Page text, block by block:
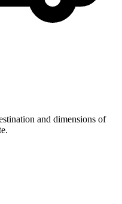
and dimensions of